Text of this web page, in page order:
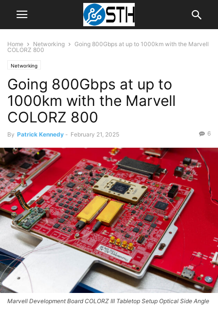
Home Networking
Going 800Gbps at up to 1000km with the Marvell
COLORZ 800
Networking
Going 800Gbps at up to
1000km with the Marvell
COLORZ 800
By Patrick Kennedy - February 21, 2025 6
Marvell Development Board COLORZ III Tabletop Setup Optical Side Angle